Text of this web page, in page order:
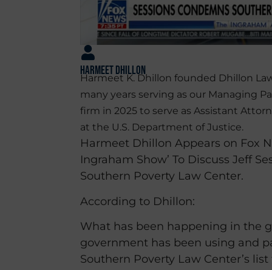
Harmeet Dhillon
Harmeet K. Dhillon founded Dhillon
many years serving as our Managing
firm in 2025 to serve as Assistant
at the U.S. Department of Justice.
Harmeet Dhillon Appears on Fox
Ingraham Show’ To Discuss Jeff
Southern Poverty Law Center.
According to Dhillon:
What has been happening in the
government has been using and
Southern Poverty Law Center’s